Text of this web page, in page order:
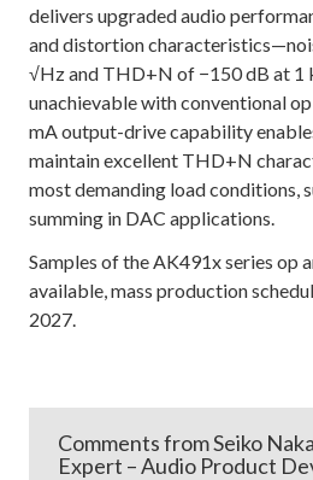
delivers upgraded audio
and distortion
√Hz and THD+N of −150 dB at
unachievable with conventional
mA output-drive capability
maintain excellent THD+N
most demanding load conditions,
summing in DAC applications.
Samples of the AK491x series op
available, mass production
2027.
Comments from Seiko
Expert – Audio Product